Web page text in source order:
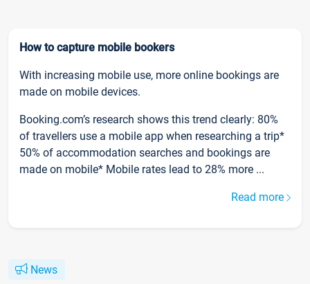
How to capture mobile bookers
With increasing mobile use, more online bookings are
made on mobile devices.
Booking.com’s research shows this trend clearly: 80%
of travellers use a mobile app when researching a trip*
50% of accommodation searches and bookings are
made on mobile* Mobile rates lead to 28% more ...
Read more
News